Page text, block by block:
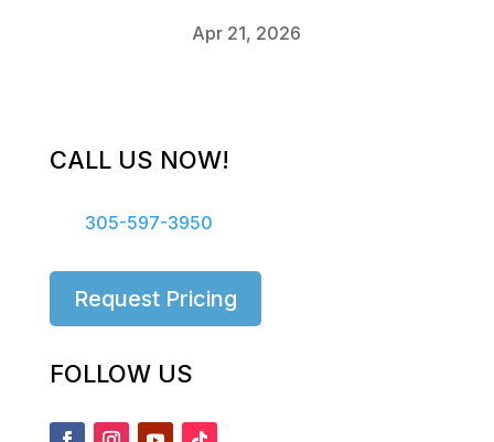
Apr 21, 2026
CALL US NOW!
305-597-3950
Request Pricing
FOLLOW US